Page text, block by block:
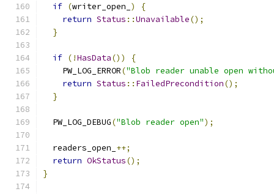
if (writer_open_ )
{
return Status ::Unavailable();
}
if (!HasData())
{
    PW_LOG_ERROR
("Blob reader unable open
return Status :: FailedPrecondition();
}
  PW_LOG_DEBUG
("Blob reader open");
  readers_open_
++;
return OkStatus();
}